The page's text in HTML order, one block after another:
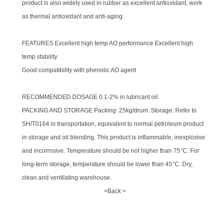
product is also widely used in rubber as excellent antioxidant, work
as thermal antioxidant and anti-aging.
FEATURES Excellent high temp AO performance Excellent high
temp stability
Good compatibility with phenolic AO agent
RECOMMENDED DOSAGE 0.1-2% in lubricant oil.
PACKING AND STORAGE Packing: 25kg/drum. Storage: Refer to
SH/T0164 in transportation, equivalent to normal petroleum product
in storage and oil blending. This product is inflammable, inexplosive
and incorrosive. Temperature should be not higher than 75°C. For
long-term storage, temperature should be lower than 45°C. Dry,
clean and ventilating warehouse.
<Back >